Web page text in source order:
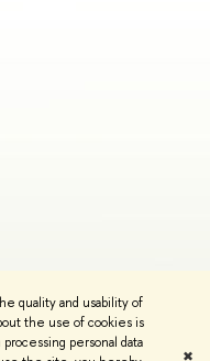
quality and usability of
the use of cookies is
personal data
✖
Privacy Policy